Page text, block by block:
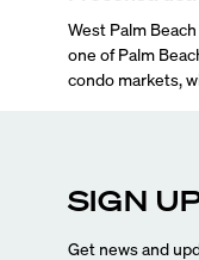
West Palm
one of Palm
condo markets,
Flagler Drive.
SIGN
Get news and